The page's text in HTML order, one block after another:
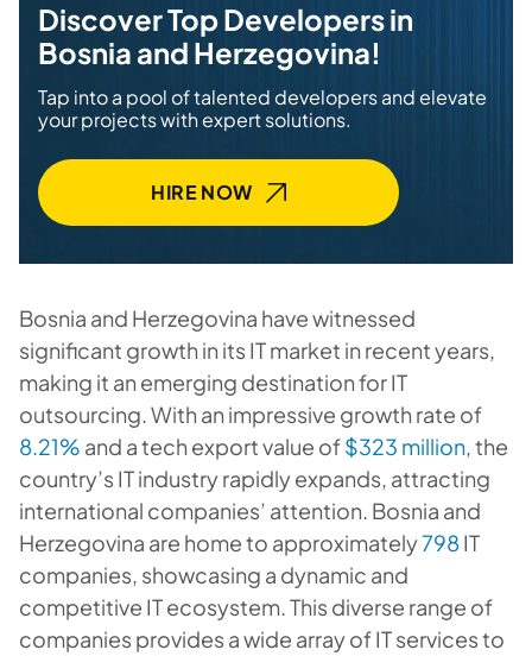
Discover Top Developers in
Bosnia and Herzegovina!
Tap into a pool of talented developers and elevate
your projects with expert solutions.
HIRE NOW
Bosnia and Herzegovina have witnessed
significant growth in its IT market in recent years,
making it an emerging destination for IT
outsourcing. With an impressive growth rate of
8.21% and a tech export value of$323 million, the
country’s IT industry rapidly expands, attracting
international companies’ attention. Bosnia and
Herzegovina are home to approximately798IT
companies, showcasing a dynamic and
competitive IT ecosystem. This diverse range of
companies provides a wide array of IT services to